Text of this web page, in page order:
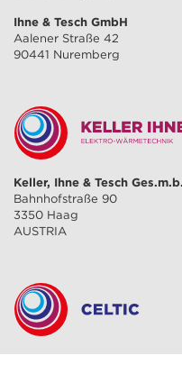
Ihne & Tesch GmbH
Aalener Straße 42
90441 Nuremberg
Keller, Ihne & Tesch
Bahnhofstraße 90
3350 Haag
AUSTRIA
CELTIC S.A.R.L.